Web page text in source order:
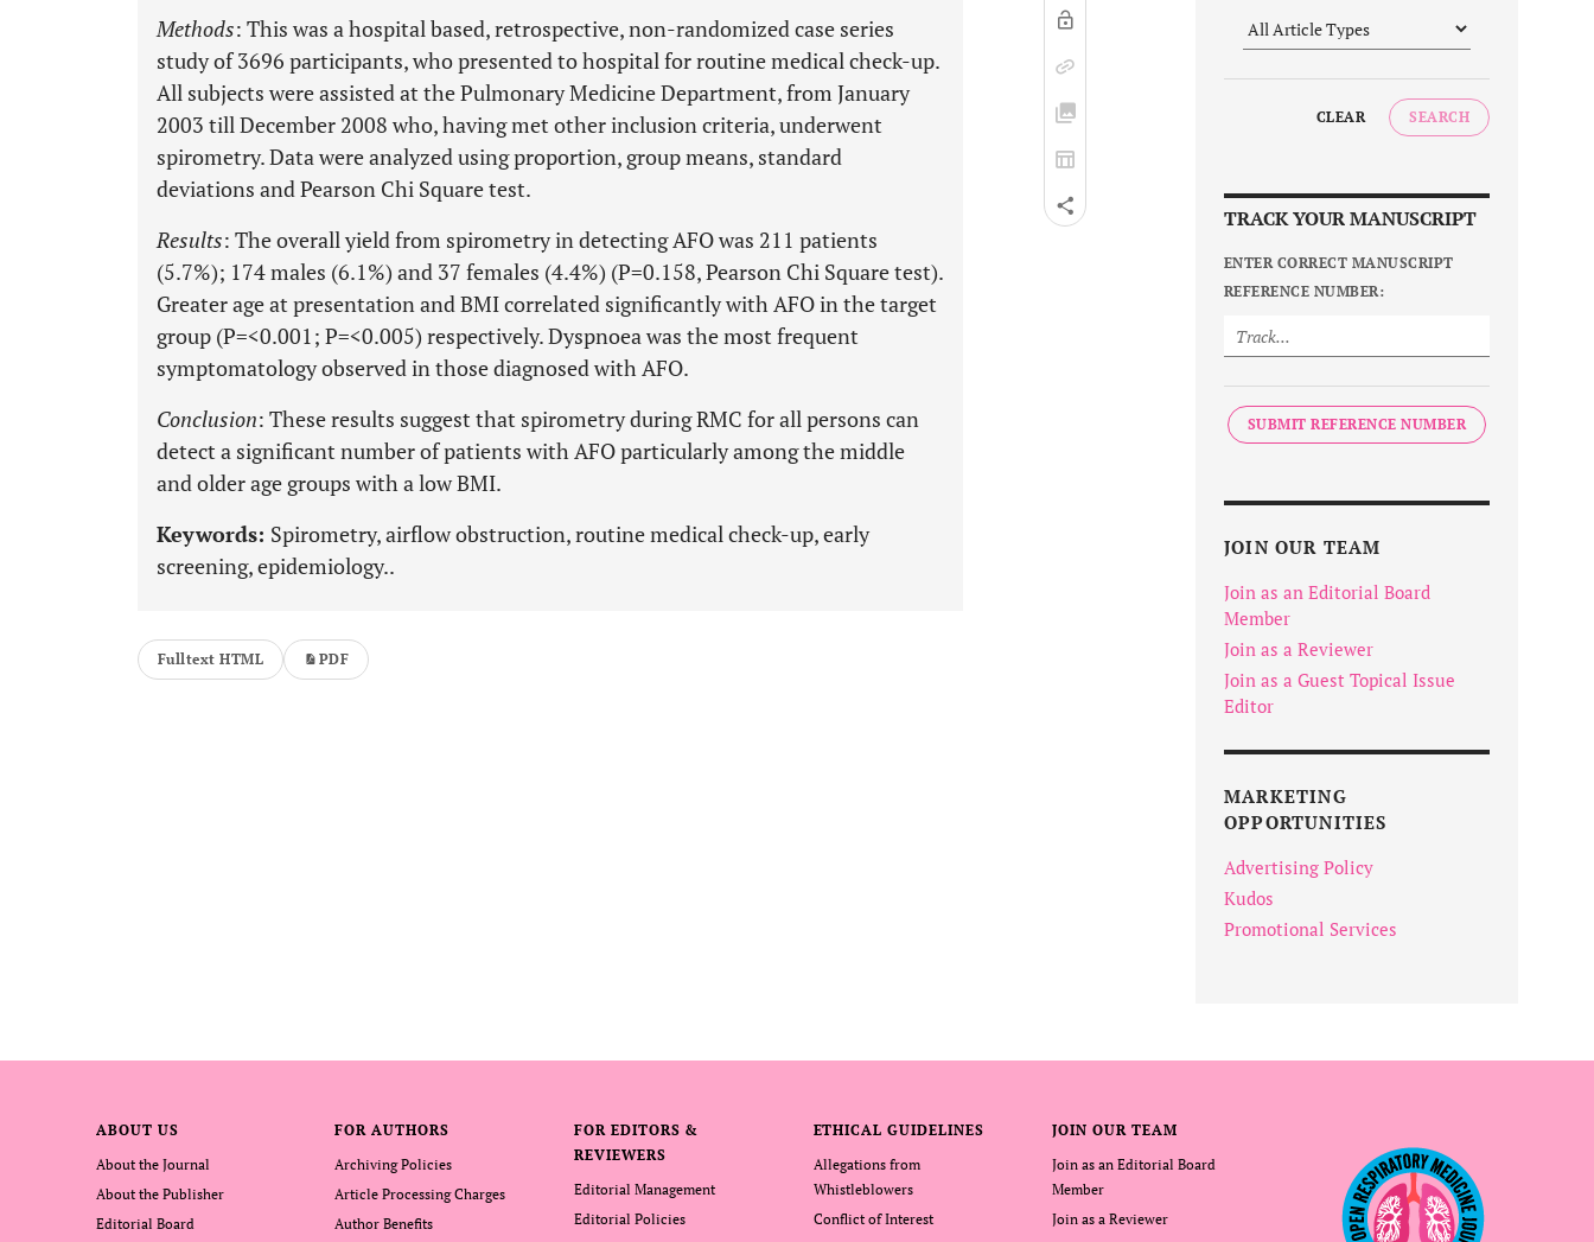
Methods: This was a hospital based, retrospective, non-randomized case series
study of 3696 participants, who presented to hospital for routine medical check-up.
All subjects were assisted at the Pulmonary Medicine Department, from January
2003 till December 2008 who, having met other inclusion criteria, underwent
spirometry. Data were analyzed using proportion, group means, standard
deviations and Pearson Chi Square test.
Results: The overall yield from spirometry in detecting AFO was 211 patients
(5.7%); 174 males (6.1%) and 37 females (4.4%) (P=0.158, Pearson Chi Square test).
Greater age at presentation and BMI correlated significantly with AFO in the target
group (P=<0.001; P=<0.005) respectively. Dyspnoea was the most frequent
symptomatology observed in those diagnosed with AFO.
Conclusion: These results suggest that spirometry during RMC for all persons can
detect a significant number of patients with AFO particularly among the middle
and older age groups with a low BMI.
Keywords: Spirometry, airflow obstruction, routine medical check-up, early
screening, epidemiology..
Fulltext HTML PDF
CLEAR SEARCH
TRACK YOUR MANUSCRIPT
ENTER CORRECT MANUSCRIPT
REFERENCE NUMBER:
SUBMIT REFERENCE NUMBER
JOIN OUR TEAM
Join as an Editorial Board
Member
Join as a Reviewer
Join as a Guest Topical Issue
Editor
MARKETING
OPPORTUNITIES
Advertising Policy
Kudos
Promotional Services
ABOUT US
About the Journal
About the Publisher
Editorial Board
FOR AUTHORS
Archiving Policies
Article Processing Charges
Author Benefits
FOR EDITORS &
REVIEWERS
Editorial Management
Editorial Policies
ETHICAL GUIDELINES
Allegations from
Whistleblowers
Conflict of Interest
JOIN OUR TEAM
Join as an Editorial Board
Member
Join as a Reviewer